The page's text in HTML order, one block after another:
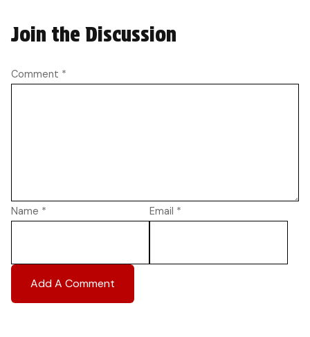
Join the Discussion
Comment *
Name * Email *